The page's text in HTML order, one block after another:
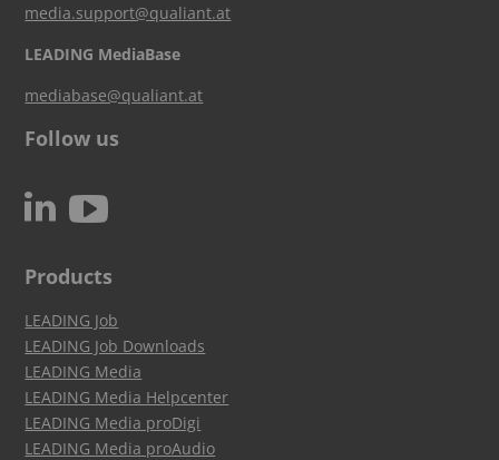
media.support@qualiant.at
LEADING MediaBase
mediabase@qualiant.at
Follow us
N c
Products
LEADING Job
LEADING Job Downloads
LEADING Media
LEADING Media Helpcenter
LEADING Media proDigi
LEADING Media proAudio